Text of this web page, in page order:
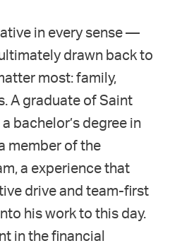
in every sense —
drawn back to
most: family,
A graduate of Saint
bachelor’s degree in
member of the
a experience that
drive and team-first
his work to this day.
in the financial